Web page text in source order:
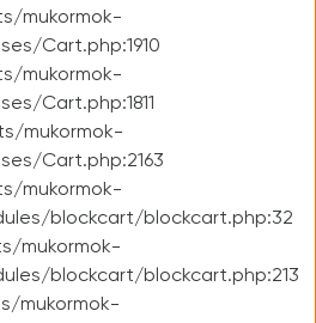
mukormok-
Cart.php:1910
mukormok-
Cart.php:1811
mukormok-
Cart.php:2163
mukormok-
blockcart/blockcart.php:32
mukormok-
blockcart/blockcart.php:213
mukormok-